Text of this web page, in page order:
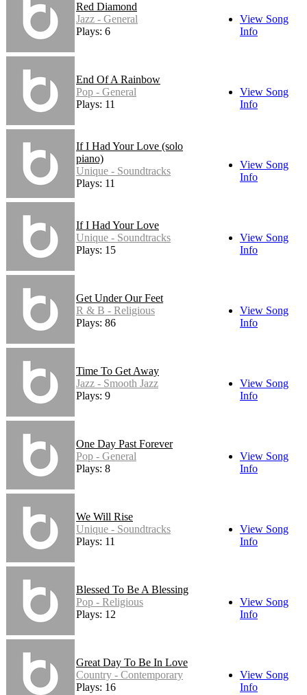
Red Diamond
Jazz - General
Plays: 6
View Song
Info
End Of A Rainbow
Pop - General
Plays: 11
View Song
Info
If I Had Your Love (solo
piano)
Unique - Soundtracks
Plays: 11
View Song
Info
If I Had Your Love
Unique - Soundtracks
Plays: 15
View Song
Info
Get Under Our Feet
R & B - Religious
Plays: 86
View Song
Info
Time To Get Away
Jazz - Smooth Jazz
Plays: 9
View Song
Info
One Day Past Forever
Pop - General
Plays: 8
View Song
Info
We Will Rise
Unique - Soundtracks
Plays: 11
View Song
Info
Blessed To Be A Blessing
Pop - Religious
Plays: 12
View Song
Info
Great Day To Be In Love
Country - Contemporary
Plays: 16
View Song
Info